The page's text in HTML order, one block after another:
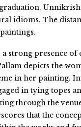
idioms. The
strong presence
depicts the
in her painting.
in tying topes
through the
that the